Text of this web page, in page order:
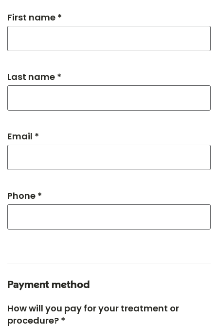
First name *
Last name *
Email *
Phone *
Payment method
How will you pay for your treatment or
procedure? *